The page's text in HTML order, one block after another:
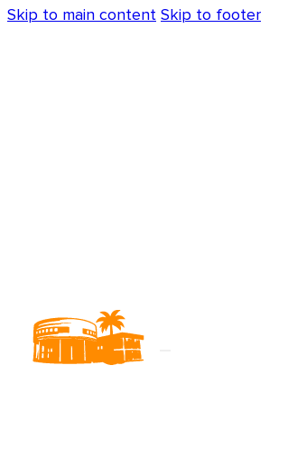
Skip to main content Skip to footer